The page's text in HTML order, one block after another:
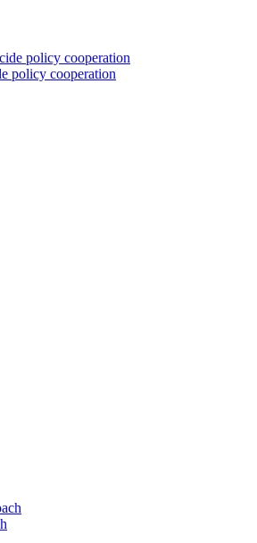
policy cooperation